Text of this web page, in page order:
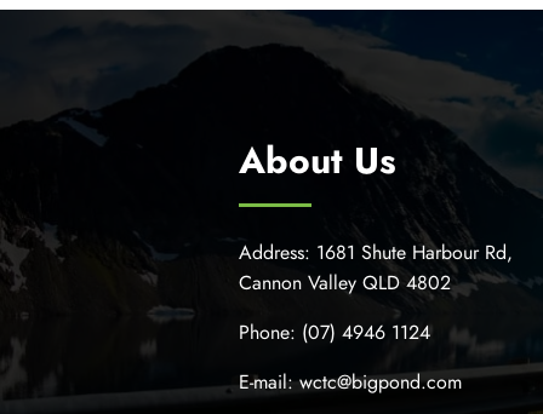
About Us
Address: 1681 Shute Harbour Rd,
Cannon Valley QLD 4802
Phone: (07) 4946 1124
E-mail:wctc@bigpond.com